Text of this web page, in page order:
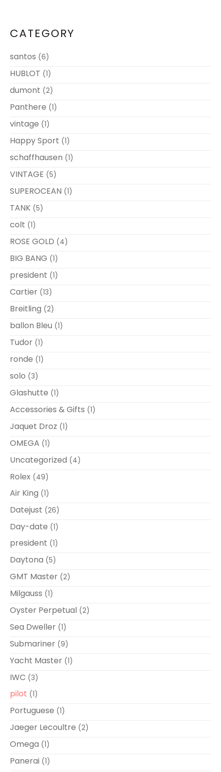
CATEGORY
santos (6)
HUBLOT (1)
dumont (2)
Panthere (1)
vintage (1)
Happy Sport (1)
schaffhausen (1)
VINTAGE (5)
SUPEROCEAN (1)
TANK (5)
colt (1)
ROSE GOLD (4)
BIG BANG (1)
president (1)
Cartier (13)
Breitling (2)
ballon Bleu (1)
Tudor (1)
ronde (1)
solo (3)
Glashutte (1)
Accessories & Gifts (1)
Jaquet Droz (1)
OMEGA (1)
Uncategorized (4)
Rolex (49)
Air King (1)
Datejust (26)
Day-date (1)
president (1)
Daytona (5)
GMT Master (2)
Milgauss (1)
Oyster Perpetual (2)
Sea Dweller (1)
Submariner (9)
Yacht Master (1)
IWC (3)
pilot (1)
Portuguese (1)
Jaeger Lecoultre (2)
Omega (1)
Panerai (1)